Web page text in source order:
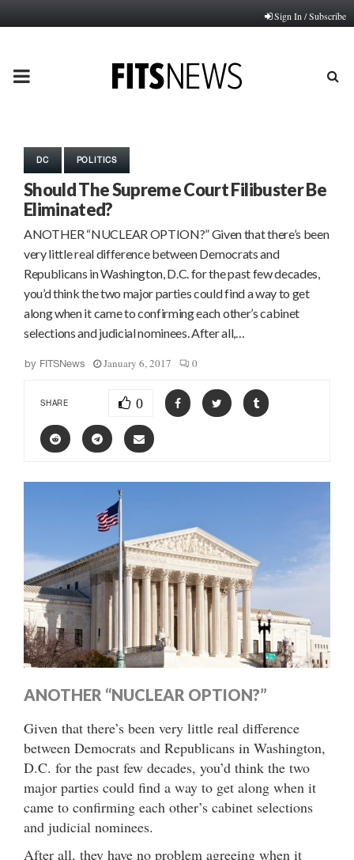
Sign In / Subscribe
PRIMARY
DC POLITICS
Should The Supreme Court Filibuster Be
Eliminated?
ANOTHER “NUCLEAR OPTION?” Given that there’s been
very little real difference between Democrats and
Republicans in Washington, D.C. for the past few decades,
you’d think the two major parties could find a way to get
along when it came to confirming each other’s cabinet
selections and judicial nominees. After all,…
by FITSNews January 6, 2017 0
SHARE 0
ANOTHER “NUCLEAR OPTION?”
Given that there’s been very little real difference
between Democrats and Republicans in Washington,
D.C. for the past few decades, you’d think the two
major parties could find a way to get along when it
came to confirming each other’s cabinet selections
and judicial nominees.
After all, they have no problem agreeing when it